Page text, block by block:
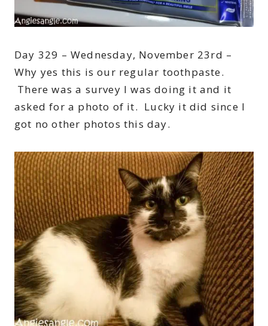
Day 329 – Wednesday, November 23rd –
Why yes this is our regular toothpaste.
There was a survey I was doing it and it
asked for a photo of it. Lucky it did since I
got no other photos this day.